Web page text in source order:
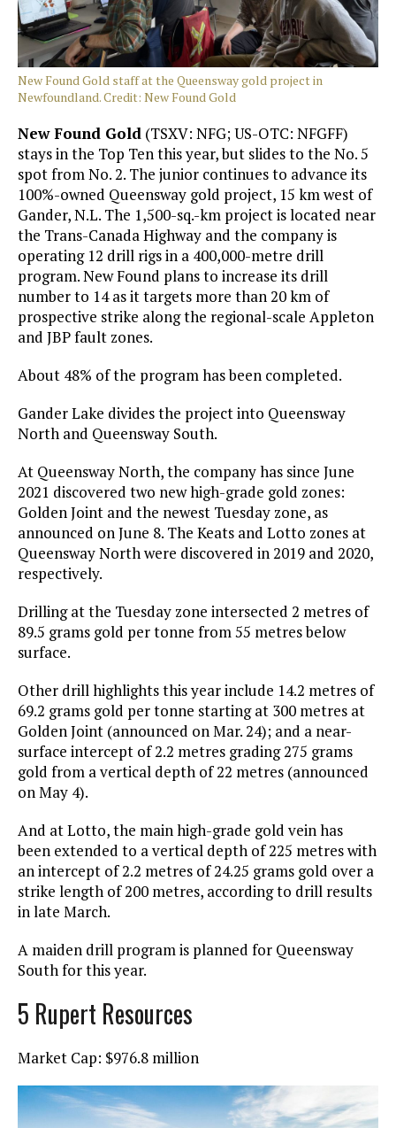
New Found Gold staff at the Queensway gold project in
Newfoundland. Credit: New Found Gold
New Found Gold (TSXV: NFG; US-OTC: NFGFF)
stays in the Top Ten this year, but slides to the No. 5
spot from No. 2. The junior continues to advance its
100%-owned Queensway gold project, 15 km west of
Gander, N.L. The 1,500-sq.-km project is located near
the Trans-Canada Highway and the company is
operating 12 drill rigs in a 400,000-metre drill
program. New Found plans to increase its drill
number to 14 as it targets more than 20 km of
prospective strike along the regional-scale Appleton
and JBP fault zones.
About 48% of the program has been completed.
Gander Lake divides the project into Queensway
North and Queensway South.
At Queensway North, the company has since June
2021 discovered two new high-grade gold zones:
Golden Joint and the newest Tuesday zone, as
announced on June 8. The Keats and Lotto zones at
Queensway North were discovered in 2019 and 2020,
respectively.
Drilling at the Tuesday zone intersected 2 metres of
89.5 grams gold per tonne from 55 metres below
surface.
Other drill highlights this year include 14.2 metres of
69.2 grams gold per tonne starting at 300 metres at
Golden Joint (announced on Mar. 24); and a near-
surface intercept of 2.2 metres grading 275 grams
gold from a vertical depth of 22 metres (announced
on May 4).
And at Lotto, the main high-grade gold vein has
been extended to a vertical depth of 225 metres with
an intercept of 2.2 metres of 24.25 grams gold over a
strike length of 200 metres, according to drill results
in late March.
A maiden drill program is planned for Queensway
South for this year.
5 Rupert Resources
Market Cap: $976.8 million